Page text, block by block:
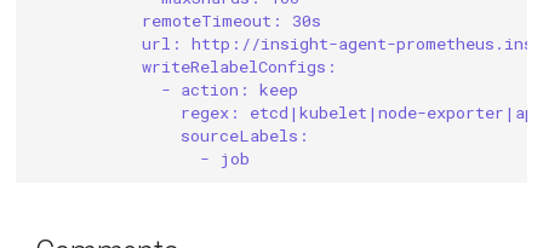
remoteTimeout: 30s
url: http://insight-agent-
writeRelabelConfigs:
- action: keep
regex: etcd|kubelet|node-
sourceLabels:
- job